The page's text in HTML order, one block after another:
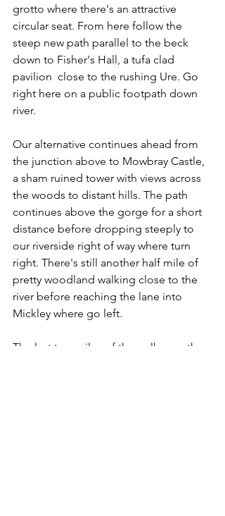
grotto where there's an attractive
circular seat. From here follow the
steep new path parallel to the beck
down to Fisher's Hall, a tufa clad
pavilion  close to the rushing Ure. Go
right here on a public footpath down
river.
Our alternative continues ahead from
the junction above to Mowbray Castle,
a sham ruined tower with views across
the woods to distant hills. The path
continues above the gorge for a short
distance before dropping steeply to
our riverside right of way where turn
right. There's still another half mile of
pretty woodland walking close to the
river before reaching the lane into
Mickley where go left.
The last two miles of the walk uses the